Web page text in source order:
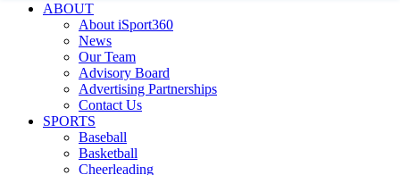
ABOUT
About iSport360
News
Our Team
Advisory Board
Advertising Partnerships
Contact Us
SPORTS
Baseball
Basketball
Cheerleading